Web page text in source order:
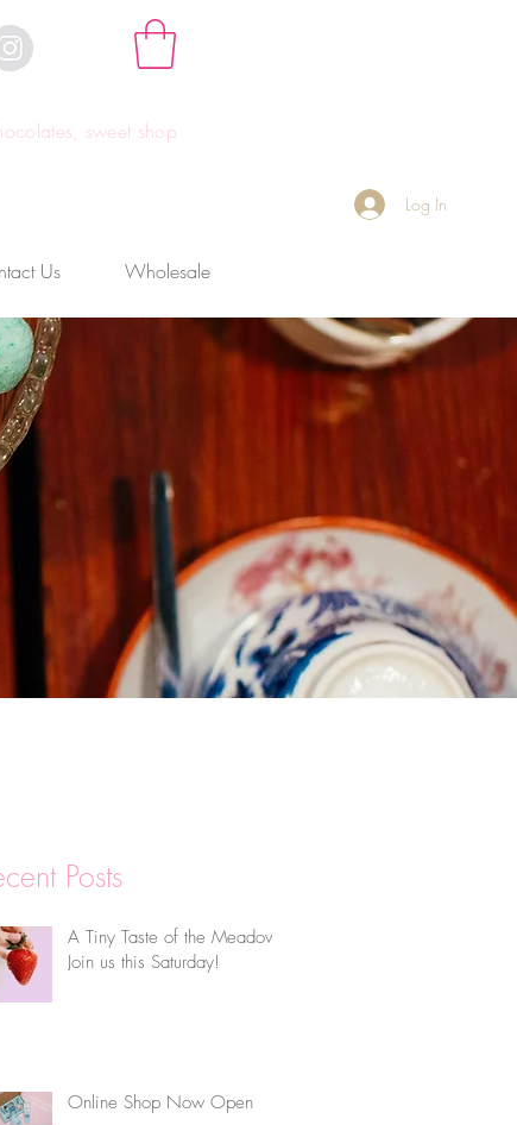
sweet shop
Us Wholesale
Log In
Posts
A Tiny Taste of the Meadow:
Join us this Saturday!
Online Shop Now Open